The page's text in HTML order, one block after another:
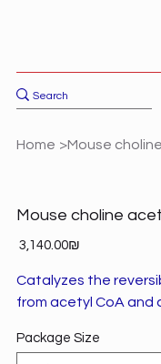
Home >Mouse
Mouse choline
Price ‏3,140.00 ‏₪
Catalyzes the
from acetyl CoA and
Package Size